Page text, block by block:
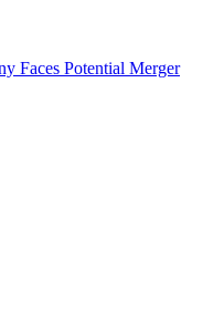
Faces Potential Merger